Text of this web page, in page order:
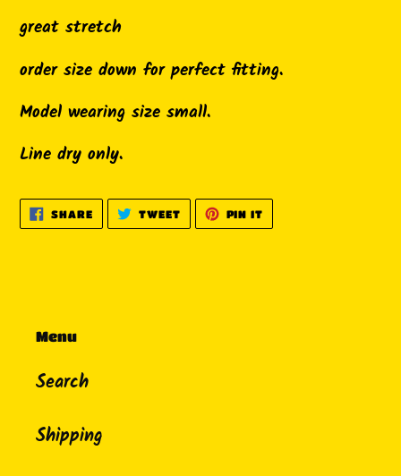
your
cart
great stretch
order size down for perfect fitting.
Model wearing size small.
Line dry only.
SHARESHARE
ON
FACEBOOK
TWEETTWEET
TWITTER
PIN IT
PINTEREST
Menu
Search
Shipping